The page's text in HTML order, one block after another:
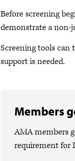
Before screening
demonstrate a non-
Screening tools can
support is needed.
Members
AMA members
requirement for